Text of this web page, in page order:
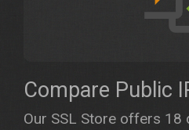
Compare Public
Our SSL Store offers